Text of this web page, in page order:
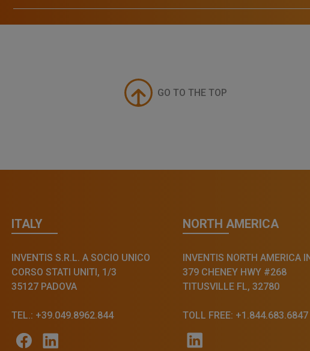
GO TO THE TOP
ITALY
INVENTIS S.R.L. A SOCIO UNICO
CORSO STATI UNITI, 1/3
35127 PADOVA
TEL.: +39.049.8962.844
NORTH AMERICA
INVENTIS NORTH AMERICA
379 CHENEY HWY #268
TITUSVILLE FL, 32780
TOLL FREE: +1.844.683.6847